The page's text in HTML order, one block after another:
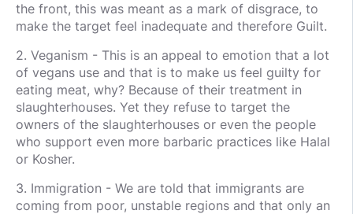
the front, this was meant as a mark of disgrace, to
make the target feel inadequate and therefore Guilt.
2. Veganism - This is an appeal to emotion that a lot
of vegans use and that is to make us feel guilty for
eating meat, why? Because of their treatment in
slaughterhouses. Yet they refuse to target the
owners of the slaughterhouses or even the people
who support even more barbaric practices like Halal
or Kosher.
3. Immigration - We are told that immigrants are
coming from poor, unstable regions and that only an